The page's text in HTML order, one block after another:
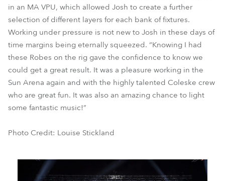
in an MA VPU, which allowed Josh to create a further
selection of different layers for each bank of fixtures.
Working under pressure is not new to Josh in these days of
time margins being eternally squeezed. “Knowing I had
these Robes on the rig gave the confidence to know we
could get a great result. It was a pleasure working in the
Sun Arena again and with the highly talented Coleske crew
who are great fun. It was also an amazing chance to light
some fantastic music!”
Photo Credit: Louise Stickland